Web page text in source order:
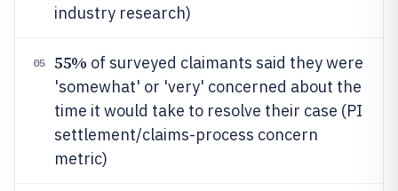
industry research)
05 55% of surveyed claimants said they were
'somewhat' or 'very' concerned about the
time it would take to resolve their case (PI
settlement/claims-process concern
metric)